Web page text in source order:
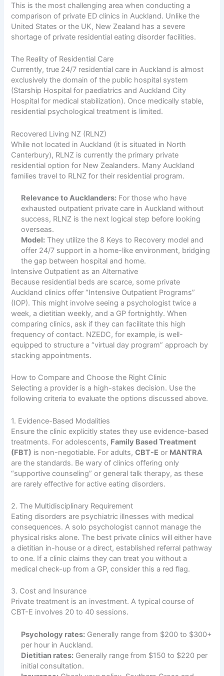
This is the most challenging area when conducting a
comparison of private ED clinics in Auckland. Unlike the
United States or the UK, New Zealand has a severe
shortage of private residential eating disorder facilities.
The Reality of Residential Care
Currently, true 24/7 residential care in Auckland is almost
exclusively the domain of the public hospital system
(Starship Hospital for paediatrics and Auckland City
Hospital for medical stabilization). Once medically stable,
residential psychological treatment is limited.
Recovered Living NZ (RLNZ)
While not located in Auckland (it is situated in North
Canterbury), RLNZ is currently the primary private
residential option for New Zealanders. Many Auckland
families travel to RLNZ for their residential program.
Relevance to Aucklanders: For those who have
exhausted outpatient private care in Auckland without
success, RLNZ is the next logical step before looking
overseas.
Model: They utilize the 8 Keys to Recovery model and
offer 24/7 support in a home-like environment, bridging
the gap between hospital and home.
Intensive Outpatient as an Alternative
Because residential beds are scarce, some private
Auckland clinics offer “Intensive Outpatient Programs”
(IOP). This might involve seeing a psychologist twice a
week, a dietitian weekly, and a GP fortnightly. When
comparing clinics, ask if they can facilitate this high
frequency of contact. NZEDC, for example, is well-
equipped to structure a “virtual day program” approach by
stacking appointments.
How to Compare and Choose the Right Clinic
Selecting a provider is a high-stakes decision. Use the
following criteria to evaluate the options discussed above.
1. Evidence-Based Modalities
Ensure the clinic explicitly states they use evidence-based
treatments. For adolescents, Family Based Treatment
(FBT) is non-negotiable. For adults,CBT-E or MANTRA
are the standards. Be wary of clinics offering only
“supportive counseling” or general talk therapy, as these
are rarely effective for active eating disorders.
2. The Multidisciplinary Requirement
Eating disorders are psychiatric illnesses with medical
consequences. A solo psychologist cannot manage the
physical risks alone. The best private clinics will either have
a dietitian in-house or a direct, established referral pathway
to one. If a clinic claims they can treat you without a
medical check-up from a GP, consider this a red flag.
3. Cost and Insurance
Private treatment is an investment. A typical course of
CBT-E involves 20 to 40 sessions.
Psychology rates: Generally range from $200 to $300+
per hour in Auckland.
Dietitian rates: Generally range from $150 to $220 per
initial consultation.